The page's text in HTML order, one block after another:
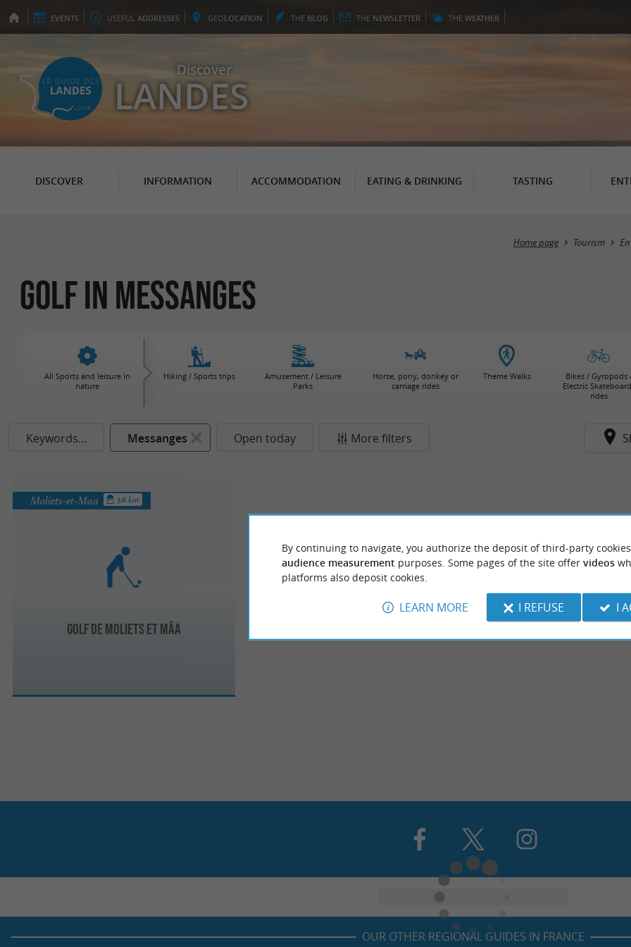
EVENTS USEFUL ADDRESSES GEOLOCATION THE BLOG THE NEWSLETTER THE WEATHER
Discover
LANDES
DISCOVER INFORMATION ACCOMMODATION EATING & DRINKING TASTING
Home page Tourism
Golf in Messanges
All Sports and leisure in
nature
Hiking / Sports trips
Amusement / Leisure
Parks
Horse, pony, donkey or
carriage rides
Theme Walks
Bikes / Gyropods
Electric
rides
Keywords... Messanges Open today More filters
Golf de Moliets et Mâa
Moliets-et-Maa 3.6 km
OUR OTHER REGIONAL GUIDES IN FRANCE
By continuing to navigate, you authorize the deposit of third-party
audience measurement purposes. Some pages of the site offer videos
platforms also deposit cookies.
LEARN MORE I REFUSE I